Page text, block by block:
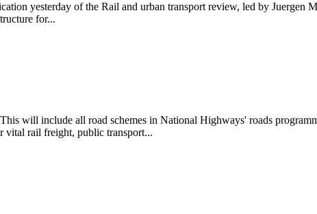
yesterday of the Rail and urban transport review, led by Juergen
for...
will include all road schemes in National Highways' roads
vital rail freight, public transport...